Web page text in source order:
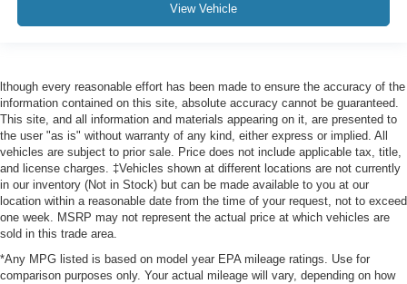
View Vehicle
lthough every reasonable effort has been made to ensure the accuracy of the
information contained on this site, absolute accuracy cannot be guaranteed.
This site, and all information and materials appearing on it, are presented to
the user "as is" without warranty of any kind, either express or implied. All
vehicles are subject to prior sale. Price does not include applicable tax, title,
and license charges. ‡Vehicles shown at different locations are not currently
in our inventory (Not in Stock) but can be made available to you at our
location within a reasonable date from the time of your request, not to exceed
one week. MSRP may not represent the actual price at which vehicles are
sold in this trade area.
*Any MPG listed is based on model year EPA mileage ratings. Use for
comparison purposes only. Your actual mileage will vary, depending on how